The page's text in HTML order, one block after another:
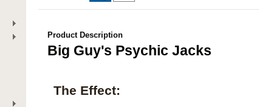
Product Description
Big Guy's Psychic Jacks
The Effect: